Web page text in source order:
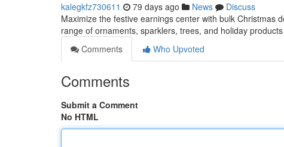
kalegkfz730611 79 days ago News
Discuss
Maximize the festive earnings center with bulk Christmas
range of ornaments, sparklers, trees, and holiday
Comments
Who Upvoted
Comments
Submit a Comment
No HTML